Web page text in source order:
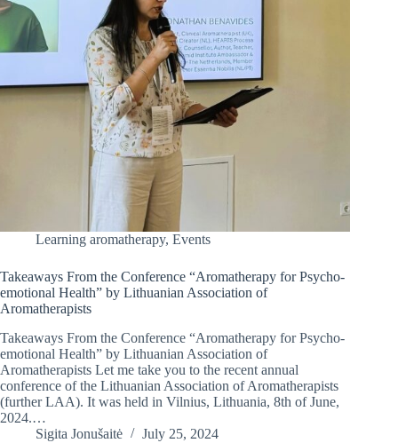
Learning aromatherapy, Events
Takeaways From the Conference “Aromatherapy for Psycho-
emotional Health” by Lithuanian Association of
Aromatherapists
Takeaways From the Conference “Aromatherapy for Psycho-
emotional Health” by Lithuanian Association of
Aromatherapists Let me take you to the recent annual
conference of the Lithuanian Association of Aromatherapists
(further LAA). It was held in Vilnius, Lithuania, 8th of June,
2024.…
Sigita Jonušaitė
July 25, 2024